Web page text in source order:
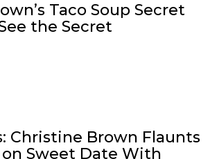
Taco Soup Secret
the Secret
Christine Brown Flaunts
Sweet Date With